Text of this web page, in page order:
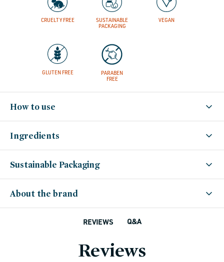
CRUELTY FREE
SUSTAINABLE
PACKAGING
VEGAN
GLUTEN FREE
PARABEN
FREE
How to use
Ingredients
Sustainable Packaging
About the brand
REVIEWS Q&A
Reviews